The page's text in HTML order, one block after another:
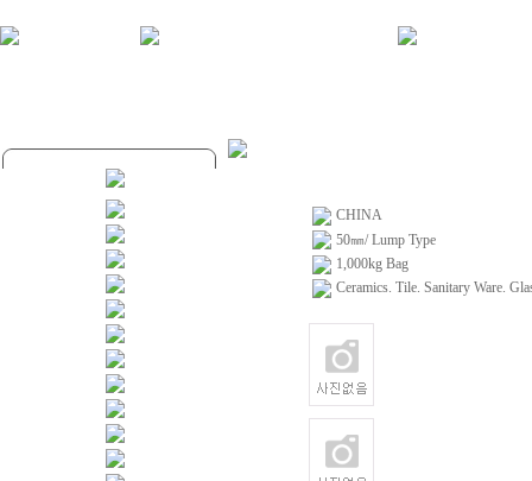
CHINA
50㎜/ Lump Type
1,000kg Bag
Ceramics. Tile. Sanitary Ware.